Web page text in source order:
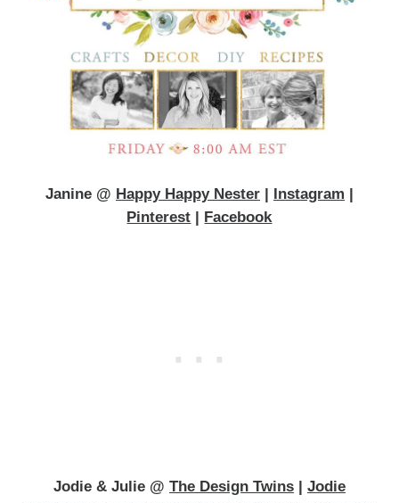
Janine @ Happy Happy Nester| Instagram |
Pinterest | Facebook
Jodie & Julie @ The Design Twins| Jodie